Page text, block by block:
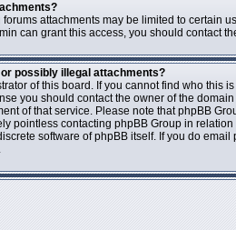
attachments may be limited to certain
can grant this access, you should contact
possibly illegal attachments?
of this board. If you cannot find who this
you should contact the owner of the
of that service. Please note that phpBB
pointless contacting phpBB Group in
software of phpBB itself. If you do